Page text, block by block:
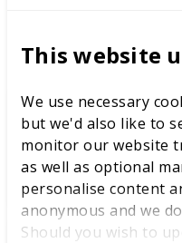
This website
We use necessary
but we'd also like to
monitor our website
as well as optional
personalise content
anonymous and we
Should you wish to